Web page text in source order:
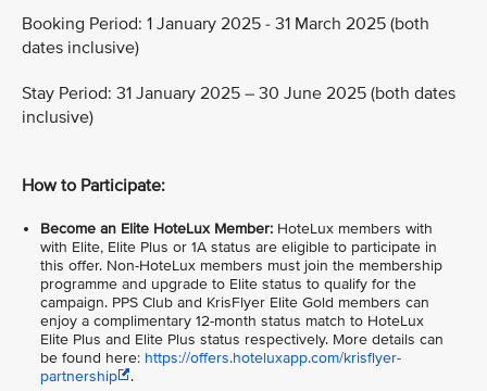
Booking Period: 1 January 2025 - 31 March 2025 (both
dates inclusive)
Stay Period: 31 January 2025 – 30 June 2025 (both dates
inclusive)
How to Participate:
Become an Elite HoteLux Member: HoteLux members with
with Elite, Elite Plus or 1A status are eligible to participate in
this offer. Non-HoteLux members must join the membership
programme and upgrade to Elite status to qualify for the
campaign. PPS Club and KrisFlyer Elite Gold members can
enjoy a complimentary 12-month status match to HoteLux
Elite Plus and Elite Plus status respectively. More details can
be found here: https://offers.hoteluxapp.com/krisflyer-
partnership
.